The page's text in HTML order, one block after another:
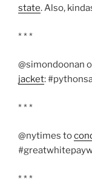
state. Also,
* * *
@simondoonan
jacket:
* * *
@nytimes to
* * *